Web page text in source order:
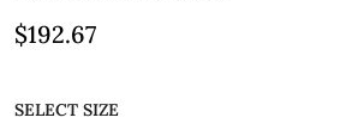
$192.67
SELECT SIZE